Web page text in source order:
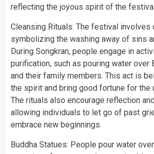
reflecting the joyous spirit of the
Cleansing Rituals: The festival involves
symbolizing the washing away of sins
During Songkran, people engage in
purification, such as pouring water over
and their family members. This act is
the spirit and bring good fortune for the
The rituals also encourage reflection
allowing individuals to let go of past
embrace new beginnings.
Buddha Statues: People pour water